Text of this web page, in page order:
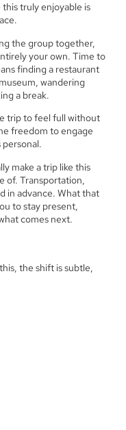
truly enjoyable is
the group together,
your own. Time to
finding a restaurant
wandering
a break.
trip to feel full without
freedom to engage
make a trip like this
of. Transportation,
in advance. What that
to stay present,
comes next.
the shift is subtle,